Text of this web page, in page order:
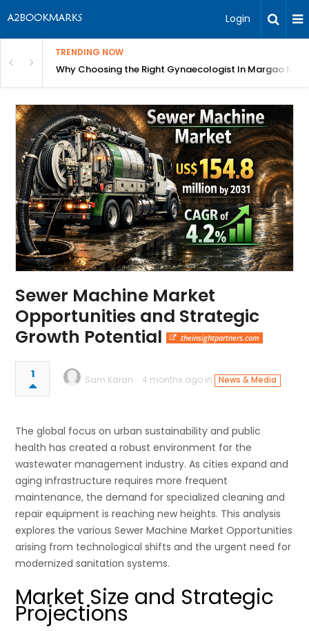
Login
TRENDING NOW
Bangalore Why Choosing the Right Gynaecologist In Margao
Sewer Machine Market
Opportunities and Strategic
Growth Potential
theinsightpartners.com
1 Sam Karan 4 months ago in News & Media
The global focus on urban sustainability and public
health has created a robust environment for the
wastewater management industry. As cities expand and
aging infrastructure requires more frequent
maintenance, the demand for specialized cleaning and
repair equipment is reaching new heights. This analysis
explores the various Sewer Machine Market Opportunities
arising from technological shifts and the urgent need for
modernized sanitation systems.
Market Size and Strategic
Projections